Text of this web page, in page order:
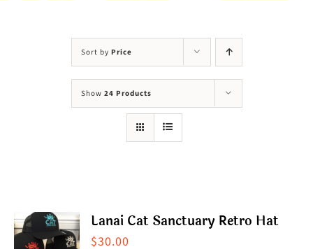
Sort by Price
Show 24 Products
Lanai Cat Sanctuary Retro Hat
$30.00